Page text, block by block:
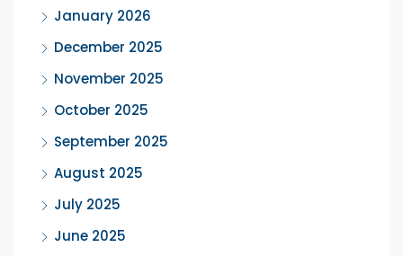
January 2026
December 2025
November 2025
October 2025
September 2025
August 2025
July 2025
June 2025